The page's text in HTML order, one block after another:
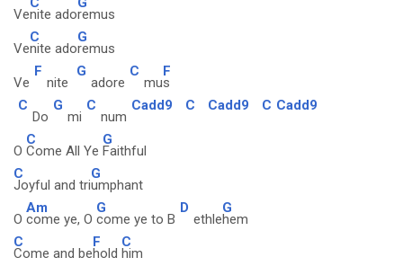
Venite adoremus
Ve
C
nite ado
G
remus
Ve
F
nite
G
adore
C
mu
F
s
C
Do
G
mi
C
num
Cadd9 C Cadd9 C Cadd9
O
C
Come All Ye
G
Faithful
C
Joyful and tri
G
umphant
O
Am
come ye, O
G
come ye to B
D
ethle
G
hem
C
Come and be
F
hold
C
him